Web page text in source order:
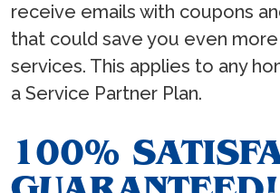
receive emails with coupons
that could save you even
services. This applies to any
a Service Partner Plan.
100%